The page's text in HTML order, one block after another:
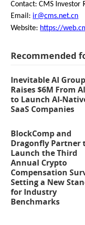
Contact: CMS Investor
Email: ir@cms.net.cn
Website: https://
Recommended
Inevitable AI Group
Raises $6M From
to Launch AI-
SaaS Companies
BlockComp and
Dragonfly Partner
Launch the Third
Annual Crypto
Compensation
Setting a New
for Industry
Benchmarks